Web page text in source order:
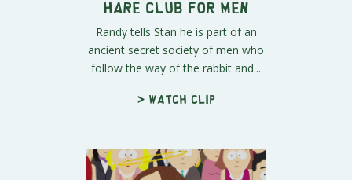
Hare Club for Men
Randy tells Stan he is part of an
ancient secret society of men who
follow the way of the rabbit and...
> Watch clip